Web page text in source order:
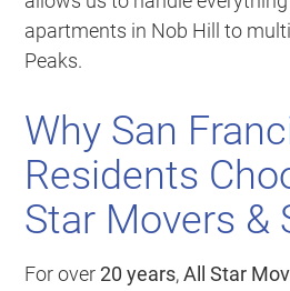
apartments in Nob Hill to
Peaks.
Why San
Residents
Star Movers &
For over20 years,All Star